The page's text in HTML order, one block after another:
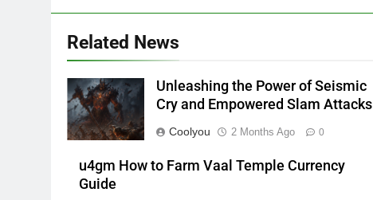
Related News
Unleashing the Power of Seismic
Cry and Empowered Slam Attacks
Coolyou 2 Months Ago 0
u4gm How to Farm Vaal Temple Currency
Guide